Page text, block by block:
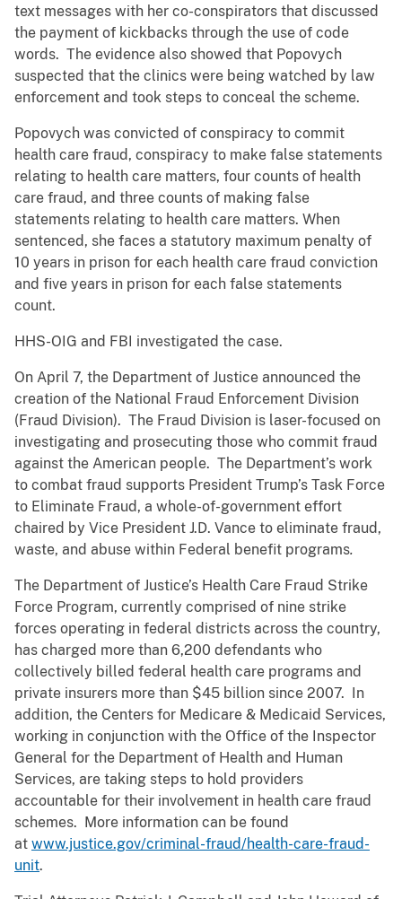
text messages with her co-conspirators that discussed
the payment of kickbacks through the use of code
words. The evidence also showed that Popovych
suspected that the clinics were being watched by law
enforcement and took steps to conceal the scheme.
Popovych was convicted of conspiracy to commit
health care fraud, conspiracy to make false statements
relating to health care matters, four counts of health
care fraud, and three counts of making false
statements relating to health care matters. When
sentenced, she faces a statutory maximum penalty of
10 years in prison for each health care fraud conviction
and five years in prison for each false statements
count.
HHS-OIG and FBI investigated the case.
On April 7, the Department of Justice announced the
creation of the National Fraud Enforcement Division
(Fraud Division). The Fraud Division is laser-focused on
investigating and prosecuting those who commit fraud
against the American people. The Department’s work
to combat fraud supports President Trump’s Task Force
to Eliminate Fraud, a whole-of-government effort
chaired by Vice President J.D. Vance to eliminate fraud,
waste, and abuse within Federal benefit programs.
The Department of Justice’s Health Care Fraud Strike
Force Program, currently comprised of nine strike
forces operating in federal districts across the country,
has charged more than 6,200 defendants who
collectively billed federal health care programs and
private insurers more than $45 billion since 2007. In
addition, the Centers for Medicare & Medicaid Services,
working in conjunction with the Office of the Inspector
General for the Department of Health and Human
Services, are taking steps to hold providers
accountable for their involvement in health care fraud
schemes. More information can be found
at www.justice.gov/criminal-fraud/health-care-fraud-
unit.